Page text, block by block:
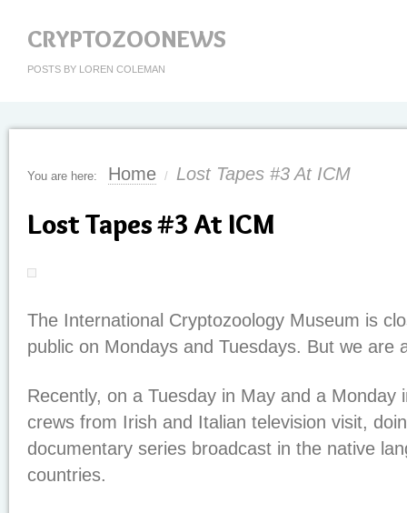
CRYPTOZOONEWS
POSTS BY LOREN COLEMAN
You are here: Home / Lost Tapes #3 At ICM
Lost Tapes #3 At ICM
The International Cryptozoology Museum is
public on Mondays and Tuesdays. But we are
Recently, on a Tuesday in May and a Monday
crews from Irish and Italian television visit,
documentary series broadcast in the native
countries.